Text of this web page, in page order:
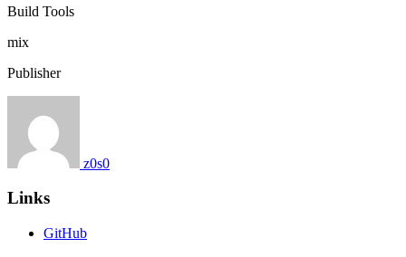
Build Tools
mix
Publisher
z0s0
Links
GitHub